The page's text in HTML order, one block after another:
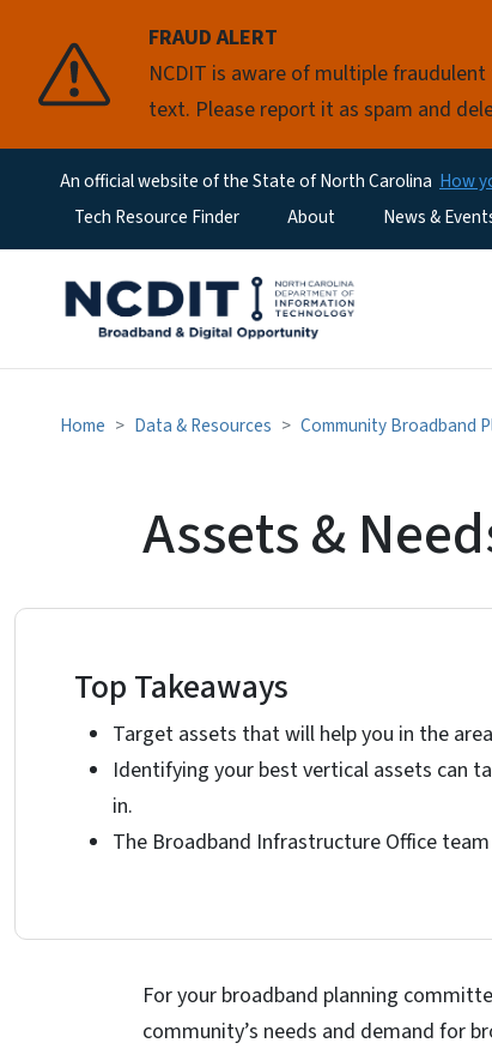
FRAUD ALERT
NCDIT is aware of multiple
text. Please report it as spam and
An official website of the State of North Carolina How
Utility MenuTech Resource Finder About News &
Home Data & Resources Community Broadband
Assets &
Top Takeaways
Target assets that will help you in the
Identifying your best vertical assets can
in.
The Broadband Infrastructure Office
For your broadband planning
community’s needs and demand for